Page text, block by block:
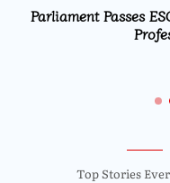
Parliament Passes
Top Stories